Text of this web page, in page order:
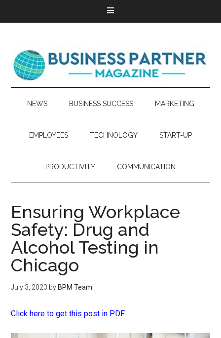
NEWS BUSINESS SUCCESS MARKETING
EMPLOYEES TECHNOLOGY START-UP
PRODUCTIVITY COMMUNICATION
Ensuring Workplace
Safety: Drug and
Alcohol Testing in
Chicago
July 3, 2023 by BPM Team
Click here to get this post in PDF